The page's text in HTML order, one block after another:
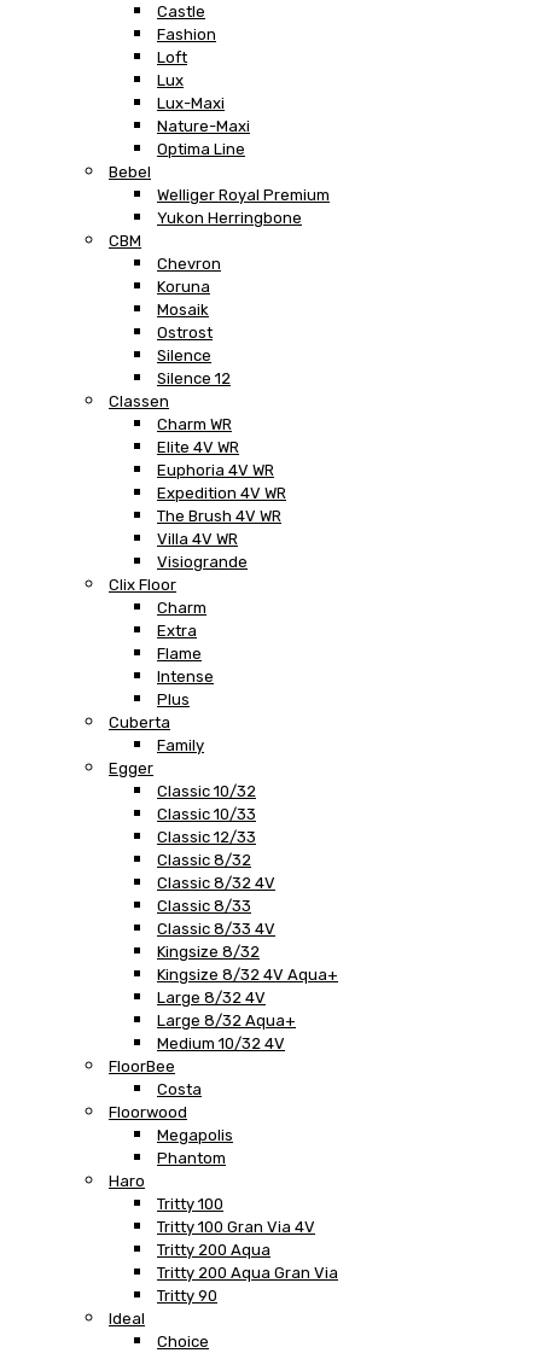
Castle
Fashion
Loft
Lux
Lux-Maxi
Nature-Maxi
Optima Line
Bebel
Welliger Royal Premium
Yukon Herringbone
CBM
Chevron
Koruna
Mosaik
Ostrost
Silence
Silence 12
Classen
Charm WR
Elite 4V WR
Euphoria 4V WR
Expedition 4V WR
The Brush 4V WR
Villa 4V WR
Visiogrande
Clix Floor
Charm
Extra
Flame
Intense
Plus
Cuberta
Family
Egger
Classic 10/32
Classic 10/33
Classic 12/33
Classic 8/32
Classic 8/32 4V
Classic 8/33
Classic 8/33 4V
Kingsize 8/32
Kingsize 8/32 4V Aqua+
Large 8/32 4V
Large 8/32 Aqua+
Medium 10/32 4V
FloorBee
Costa
Floorwood
Megapolis
Phantom
Haro
Tritty 100
Tritty 100 Gran Via 4V
Tritty 200 Aqua
Tritty 200 Aqua Gran Via
Tritty 90
Ideal
Choice